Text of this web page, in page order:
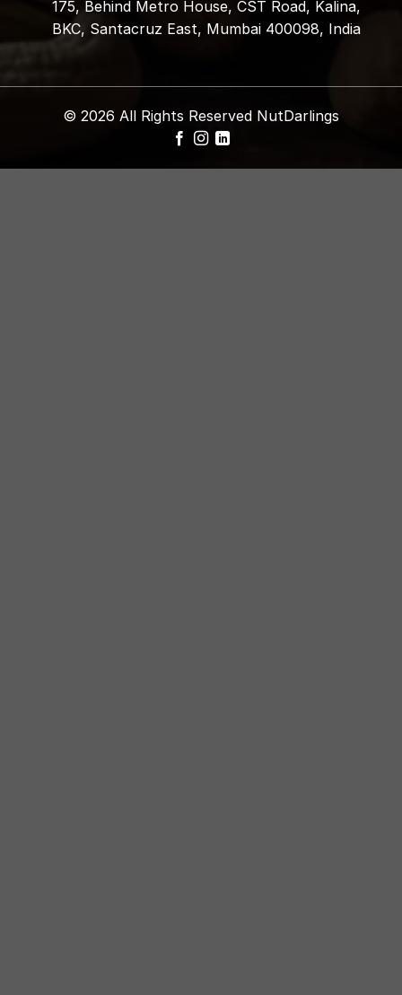
175, Behind Metro House, CST Road, Kalina,
BKC, Santacruz East, Mumbai 400098, India
© 2026 All Rights Reserved NutDarlings